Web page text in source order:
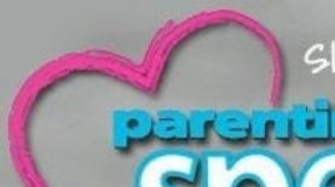
Skip to content